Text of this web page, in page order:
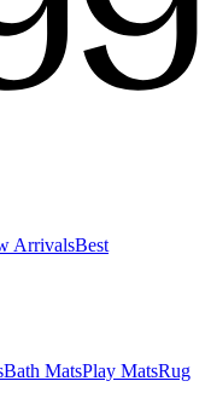
ArrivalsBest
Bath MatsPlay MatsRug